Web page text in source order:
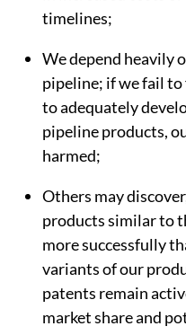
timelines;
We depend heavily
pipeline; if we fail
to adequately
pipeline products,
harmed;
Others may
products similar to
more successfully
variants of our
patents remain
market share and